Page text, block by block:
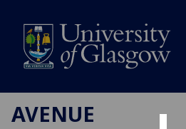
AVENUE